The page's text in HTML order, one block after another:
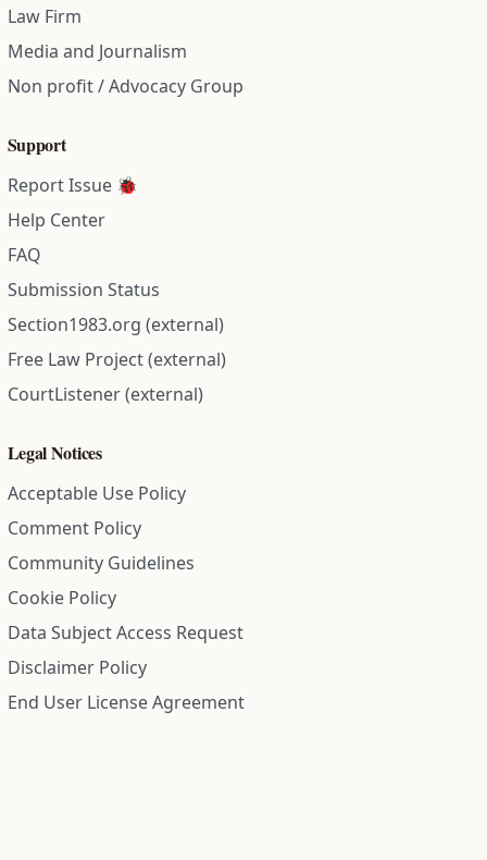
Law Firm
Media and Journalism
Non profit / Advocacy Group
Support
Report Issue 🐞
Help Center
FAQ
Submission Status
Section1983.org (external)
Free Law Project (external)
CourtListener (external)
Legal Notices
Acceptable Use Policy
Comment Policy
Community Guidelines
Cookie Policy
Data Subject Access Request
Disclaimer Policy
End User License Agreement